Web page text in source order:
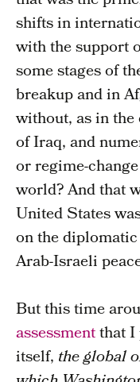
shifts in
with the support
some stages of
breakup and in
without, as in the
of Iraq, and
or regime-
world? And that
United States
on the
Arab-Israeli
But this time
assessmentthat I
itself, the global